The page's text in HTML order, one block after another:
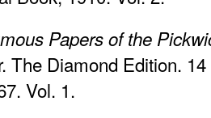
Papers of the
The Diamond Edition.
Vol. 1.